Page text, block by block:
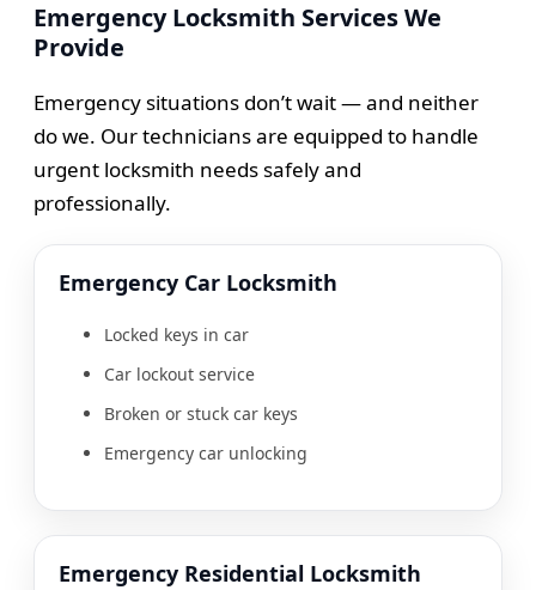
Emergency Locksmith Services We
Provide
Emergency situations don’t wait — and neither
do we. Our technicians are equipped to handle
urgent locksmith needs safely and
professionally.
Emergency Car Locksmith
Locked keys in car
Car lockout service
Broken or stuck car keys
Emergency car unlocking
Emergency Residential Locksmith